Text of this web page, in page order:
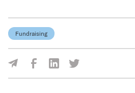
Fundraising
Share Via Facebook
Share Via LinkedIn
Share Via Twitter